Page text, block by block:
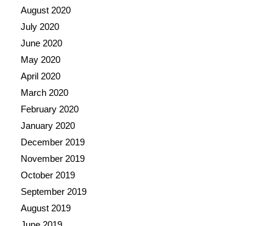
August 2020
July 2020
June 2020
May 2020
April 2020
March 2020
February 2020
January 2020
December 2019
November 2019
October 2019
September 2019
August 2019